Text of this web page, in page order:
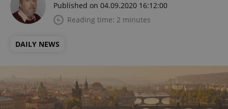
Published on 04.09.2020 16:12:00
Reading time: 2 minutes
DAILY NEWS